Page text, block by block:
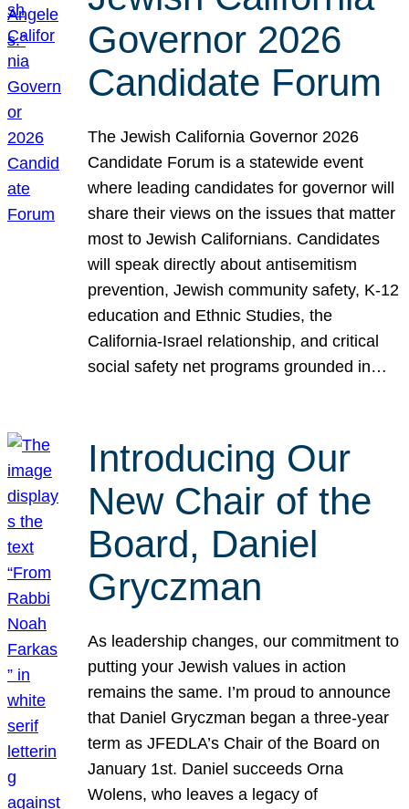
Governor 2026
Candidate Forum
The Jewish California Governor 2026
Candidate Forum is a statewide event
where leading candidates for governor will
share their views on the issues that matter
most to Jewish Californians. Candidates
will speak directly about antisemitism
prevention, Jewish community safety, K-12
education and Ethnic Studies, the
California-Israel relationship, and critical
social safety net programs grounded in…
Introducing Our
New Chair of the
Board, Daniel
Gryczman
As leadership changes, our commitment to
putting your Jewish values in action
remains the same. I’m proud to announce
that Daniel Gryczman began a three-year
term as JFEDLA’s Chair of the Board on
January 1st. Daniel succeeds Orna
Wolens, who leaves a legacy of